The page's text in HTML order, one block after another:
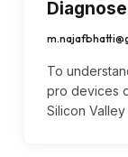
To
pro devices
Silicon